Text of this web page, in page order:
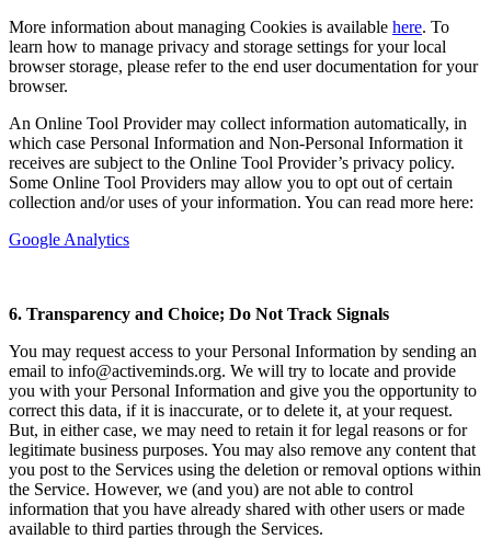
More information about managing Cookies is available here. To
learn how to manage privacy and storage settings for your local
browser storage, please refer to the end user documentation for your
browser.
An Online Tool Provider may collect information automatically, in
which case Personal Information and Non-Personal Information it
receives are subject to the Online Tool Provider’s privacy policy.
Some Online Tool Providers may allow you to opt out of certain
collection and/or uses of your information. You can read more here:
Google Analytics
6. Transparency and Choice; Do Not Track Signals
You may request access to your Personal Information by sending an
email to info@activeminds.org. We will try to locate and provide
you with your Personal Information and give you the opportunity to
correct this data, if it is inaccurate, or to delete it, at your request.
But, in either case, we may need to retain it for legal reasons or for
legitimate business purposes. You may also remove any content that
you post to the Services using the deletion or removal options within
the Service. However, we (and you) are not able to control
information that you have already shared with other users or made
available to third parties through the Services.